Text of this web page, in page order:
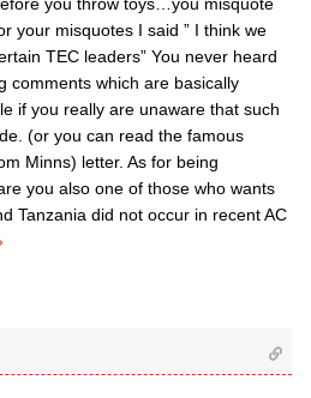
your misquotes I said ” I think we
TEC leaders” You never heard
comments which are basically
if you really are unaware that such
(or you can read the famous
Minns) letter. As for being
you also one of those who wants
Tanzania did not occur in recent AC